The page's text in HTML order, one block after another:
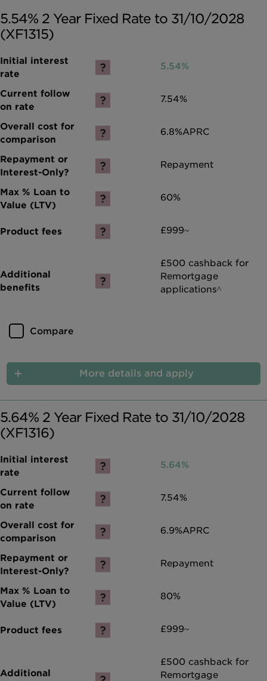
5.54% 2 Year Fixed Rate to 31/10/2028
(XF1315)
5.54%
7.54%
6.8%APRC
Repayment
60%
£999~
£500 cashback for
Remortgage
applications^
Compare
More details and apply
5.64% 2 Year Fixed Rate to 31/10/2028
(XF1316)
5.64%
7.54%
6.9%APRC
Repayment
80%
£999~
£500 cashback for
Remortgage